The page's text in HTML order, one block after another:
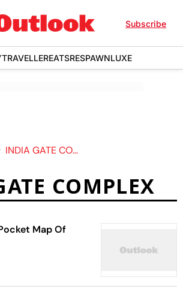
Subscribe
TRAVELLEREATSRESPAWNLUXE
INDIA GATE COMPLEX
COMPLEX
Map Of